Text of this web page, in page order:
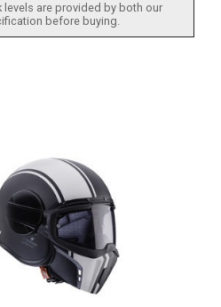
are provided by both our
before buying.